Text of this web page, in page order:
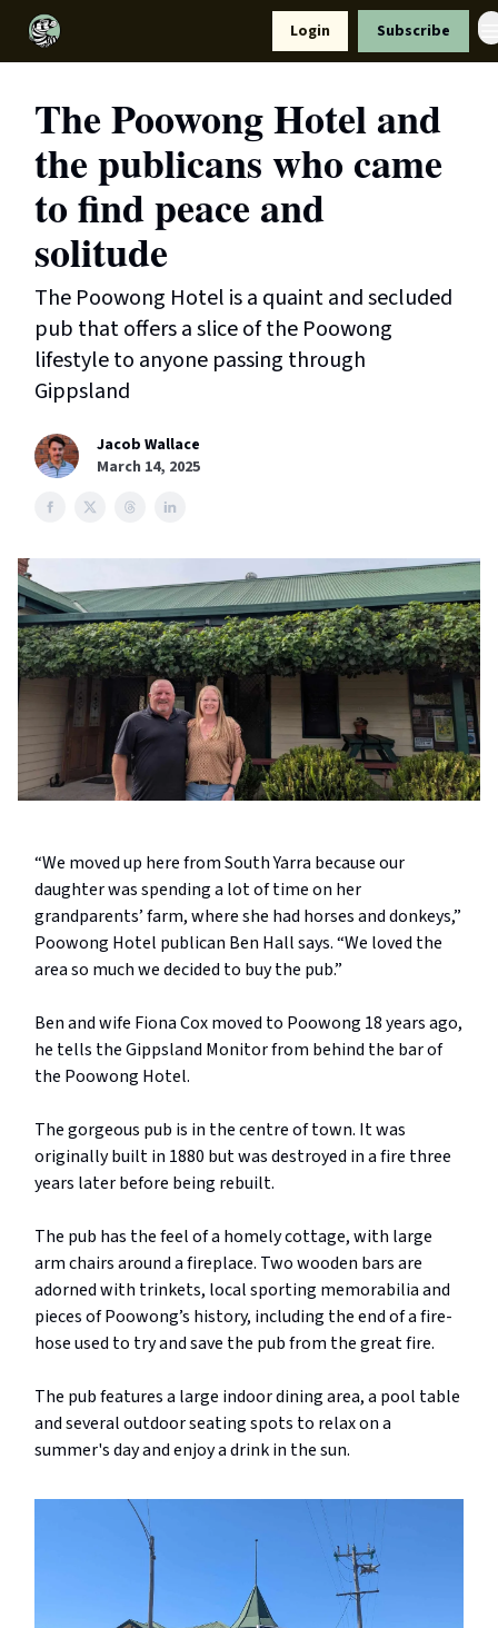
Login Subscribe
The Poowong Hotel and
the publicans who came
to find peace and
solitude
The Poowong Hotel is a quaint and secluded
pub that offers a slice of the Poowong
lifestyle to anyone passing through
Gippsland
Jacob Wallace
March 14, 2025
“We moved up here from South Yarra because our
daughter was spending a lot of time on her
grandparents’ farm, where she had horses and donkeys,”
Poowong Hotel publican Ben Hall says. “We loved the
area so much we decided to buy the pub.”
Ben and wife Fiona Cox moved to Poowong 18 years ago,
he tells the Gippsland Monitor from behind the bar of
the Poowong Hotel.
The gorgeous pub is in the centre of town. It was
originally built in 1880 but was destroyed in a fire three
years later before being rebuilt.
The pub has the feel of a homely cottage, with large
arm chairs around a fireplace. Two wooden bars are
adorned with trinkets, local sporting memorabilia and
pieces of Poowong’s history, including the end of a fire-
hose used to try and save the pub from the great fire.
The pub features a large indoor dining area, a pool table
and several outdoor seating spots to relax on a
summer's day and enjoy a drink in the sun.